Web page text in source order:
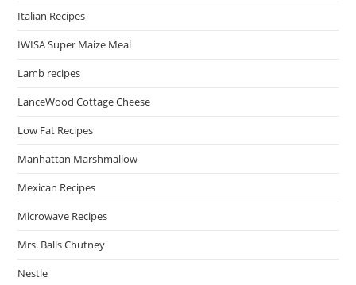
Italian Recipes
IWISA Super Maize Meal
Lamb recipes
LanceWood Cottage Cheese
Low Fat Recipes
Manhattan Marshmallow
Mexican Recipes
Microwave Recipes
Mrs. Balls Chutney
Nestle